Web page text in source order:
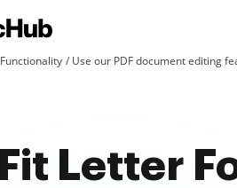
Functionality Use our PDF document editing
Fit Letter